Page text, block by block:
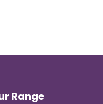
Range